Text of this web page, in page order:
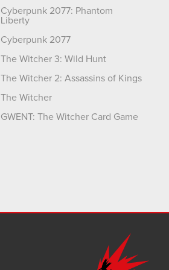
Cyberpunk 2077: Phantom
Liberty
Cyberpunk 2077
The Witcher 3: Wild Hunt
The Witcher 2: Assassins of Kings
The Witcher
GWENT: The Witcher Card Game